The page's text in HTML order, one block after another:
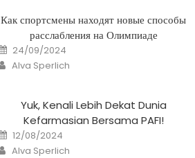
Как спортсмены находят новые способы
расслабления на Олимпиаде
Posted
on
24/09/2024
Author
Alva Sperlich
Yuk, Kenali Lebih Dekat Dunia
Kefarmasian Bersama PAFI!
Posted
on
12/08/2024
Author
Alva Sperlich